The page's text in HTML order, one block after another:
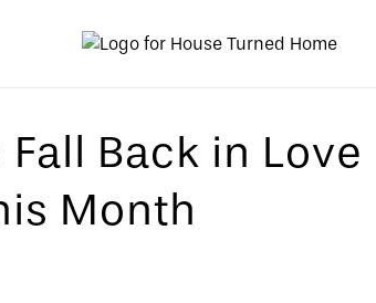
Back in Love
Month